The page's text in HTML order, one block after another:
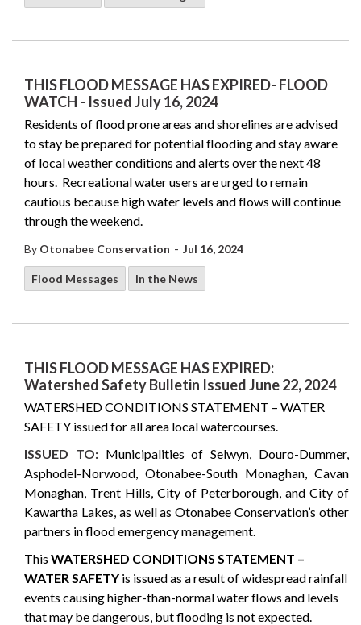
THIS FLOOD MESSAGE HAS EXPIRED- FLOOD
WATCH - Issued July 16, 2024
Residents of flood prone areas and shorelines are advised
to stay be prepared for potential flooding and stay aware
of local weather conditions and alerts over the next 48
hours. Recreational water users are urged to remain
cautious because high water levels and flows will continue
through the weekend.
By Otonabee Conservation - Jul 16, 2024
Flood Messages In the News
THIS FLOOD MESSAGE HAS EXPIRED:
Watershed Safety Bulletin Issued June 22, 2024
WATERSHED CONDITIONS STATEMENT – WATER
SAFETY issued for all area local watercourses.
ISSUED TO:Municipalities of Selwyn, Douro-Dummer,
Asphodel-Norwood, Otonabee-South Monaghan, Cavan
Monaghan, Trent Hills, City of Peterborough, and City of
Kawartha Lakes, as well as Otonabee Conservation’s other
partners in flood emergency management.
This WATERSHED CONDITIONS STATEMENT –
WATER SAFETY is issued as a result of widespread rainfall
events causing higher-than-normal water flows and levels
that may be dangerous, but flooding is not expected.